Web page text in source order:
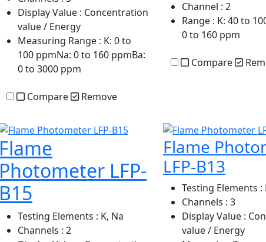
Display Value : Concentration
value / Energy
Measuring Range : K: 0 to
100 ppmNa: 0 to 160 ppmBa:
0 to 3000 ppm
Compare Remove
Channel : 2
Range : K: 40 to
0 to 160 ppm
Compare
Flame
Photometer LFP-
B15
Testing Elements : K, Na
Channels : 2
Flame
LFP-B13
Testing Elements :
Channels : 3
Display Value :
value / Energy